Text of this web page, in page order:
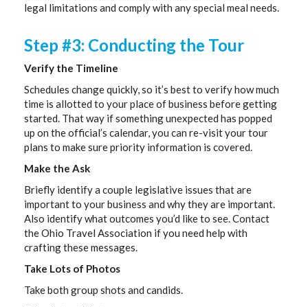
legal limitations and comply with any special meal needs.
Step #3: Conducting the Tour
Verify the Timeline
Schedules change quickly, so it’s best to verify how much
time is allotted to your place of business before getting
started. That way if something unexpected has popped
up on the official’s calendar, you can re-visit your tour
plans to make sure priority information is covered.
Make the Ask
Briefly identify a couple legislative issues that are
important to your business and why they are important.
Also identify what outcomes you’d like to see. Contact
the Ohio Travel Association if you need help with
crafting these messages.
Take Lots of Photos
Take both group shots and candids.